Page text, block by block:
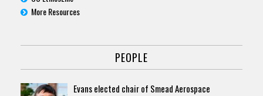
More Resources
PEOPLE
Evans elected chair of Smead Aerospace